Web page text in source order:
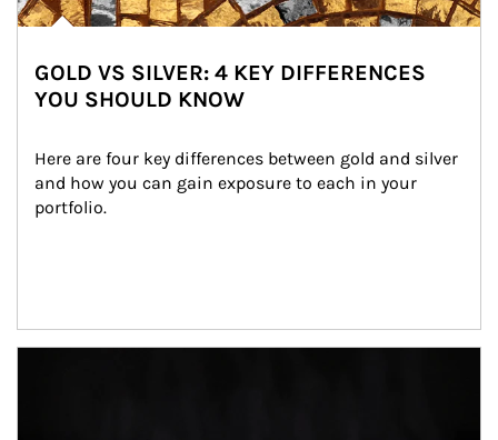
GOLD VS SILVER: 4 KEY DIFFERENCES
YOU SHOULD KNOW
Here are four key differences between gold and silver
and how you can gain exposure to each in your
portfolio.